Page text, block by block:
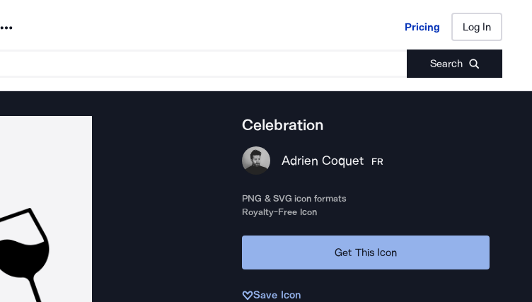
Noun Project Pricing Log In
Search
Pricing Log In
Celebration
Adrien Coquet FR
PNG & SVG icon formats
Royalty-Free Icon
Get This Icon
Save Icon